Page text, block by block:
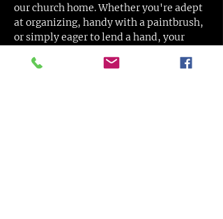
our church home. Whether you're adept
at organizing, handy with a paintbrush,
or simply eager to lend a hand, your
appreciated.